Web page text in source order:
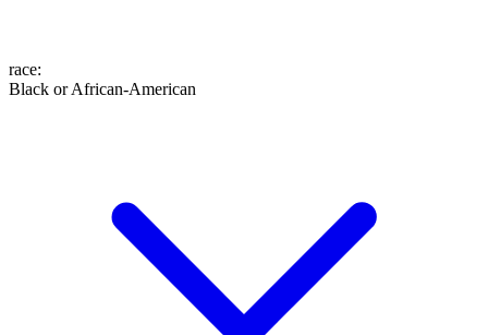
race:
Black or African-American